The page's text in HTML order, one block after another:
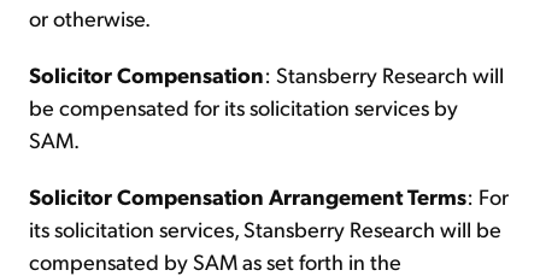
or otherwise.
Solicitor Compensation: Stansberry Research will
be compensated for its solicitation services by
SAM.
Solicitor Compensation Arrangement Terms: For
its solicitation services, Stansberry Research will be
compensated by SAM as set forth in the